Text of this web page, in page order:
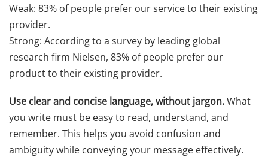
Weak: 83% of people prefer our service to their existing
provider.
Strong: According to a survey by leading global
research firm Nielsen, 83% of people prefer our
product to their existing provider.
Use clear and concise language, without jargon.What
you write must be easy to read, understand, and
remember. This helps you avoid confusion and
ambiguity while conveying your message effectively.